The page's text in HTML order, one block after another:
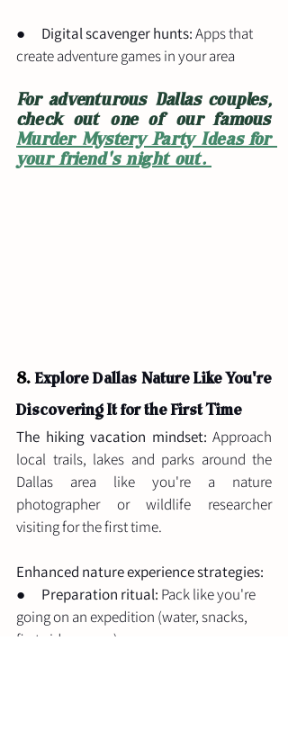
● Digital scavenger hunts: Apps that
create adventure games in your area
For adventurous Dallas couples,
Murder Mystery Party Ideas for
your friend's night out.
8. Explore Dallas Nature Like You're
Discovering It for the First Time
The hiking vacation mindset: Approach
local trails, lakes and parks around the
Dallas area like you're a nature
photographer or wildlife researcher
visiting for the first time.
Enhanced nature experience strategies:
● Preparation ritual: Pack like you're
going on an expedition (water, snacks,
first aid, camera)